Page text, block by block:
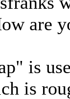
are
is
is